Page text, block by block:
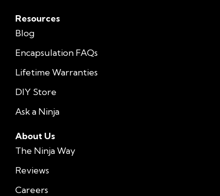
Resources
Blog
Encapsulation FAQs
Lifetime Warranties
DIY Store
Ask a Ninja
About Us
The Ninja Way
Reviews
Careers